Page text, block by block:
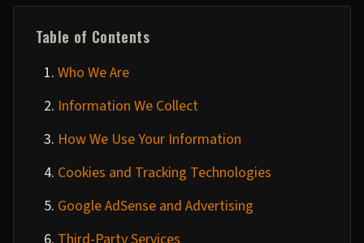
Table of Contents
Who We Are
Information We Collect
How We Use Your Information
Cookies and Tracking Technologies
Google AdSense and Advertising
Third-Party Services